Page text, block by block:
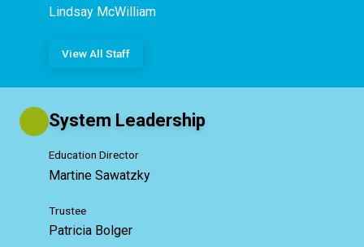
Lindsay McWilliam
View All Staff
System Leadership
Education Director
Martine Sawatzky
Trustee
Patricia Bolger